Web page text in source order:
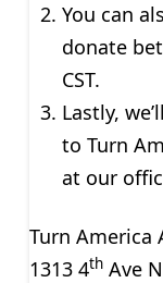
You can
donate
CST.
Lastly,
to Turn
at our
Turn America
1313 4thAve N